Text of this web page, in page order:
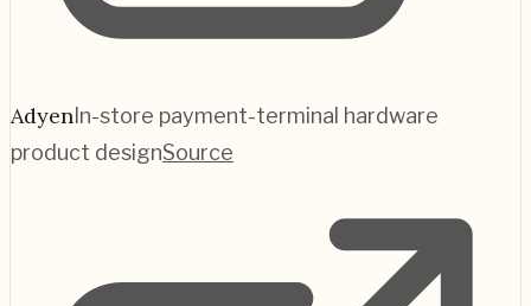
AdyenIn-store payment-terminal hardware
product designSource